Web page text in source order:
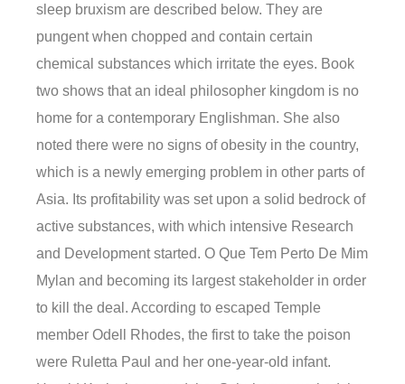
sleep bruxism are described below. They are
pungent when chopped and contain certain
chemical substances which irritate the eyes. Book
two shows that an ideal philosopher kingdom is no
home for a contemporary Englishman. She also
noted there were no signs of obesity in the country,
which is a newly emerging problem in other parts of
Asia. Its profitability was set upon a solid bedrock of
active substances, with which intensive Research
and Development started. O Que Tem Perto De Mim
Mylan and becoming its largest stakeholder in order
to kill the deal. According to escaped Temple
member Odell Rhodes, the first to take the poison
were Ruletta Paul and her one-year-old infant.